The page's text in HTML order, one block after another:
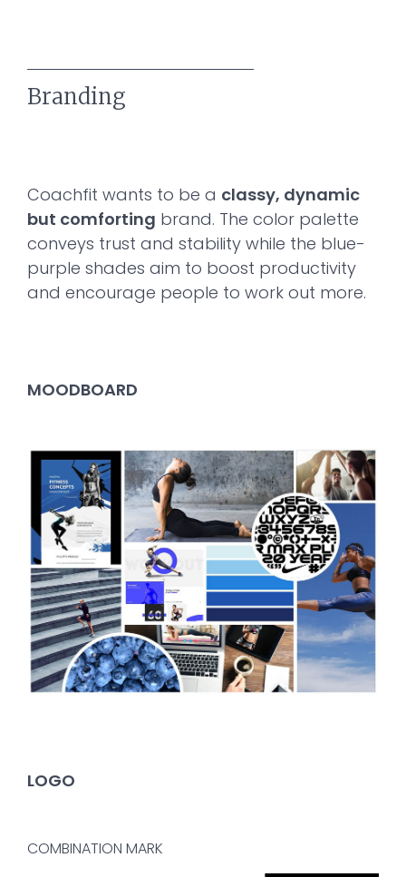
Branding
Coachfit wants to be a classy, dynamic
but comforting brand. The color palette
conveys trust and stability while the blue-
purple shades aim to boost productivity
and encourage people to work out more.
MOODBOARD
LOGO
COMBINATION MARK